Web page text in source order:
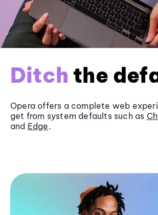
Ditch the
Opera offers a complete web
get from system defaults such as
and Edge.